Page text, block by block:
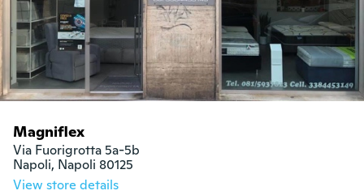
Magniflex
Via Fuorigrotta 5a-5b
Napoli, Napoli 80125
View store details